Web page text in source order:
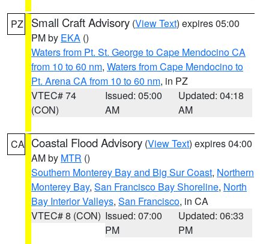
PZ Small Craft Advisory (View Text) expires 05:00
PM by EKA ()
Waters from Pt. St. George to Cape Mendocino CA
from 10 to 60 nm, Waters from Cape Mendocino to
Pt. Arena CA from 10 to 60 nm, in PZ
VTEC# 74
(CON)
Issued: 05:00
AM
Updated: 04:18
AM
CA Coastal Flood Advisory (View Text) expires 04:00
AM by MTR ()
Southern Monterey Bay and Big Sur Coast, Northern
Monterey Bay, San Francisco Bay Shoreline, North
Bay Interior Valleys, San Francisco, in CA
VTEC# 8 (CON) Issued: 07:00
PM
Updated: 06:33
PM